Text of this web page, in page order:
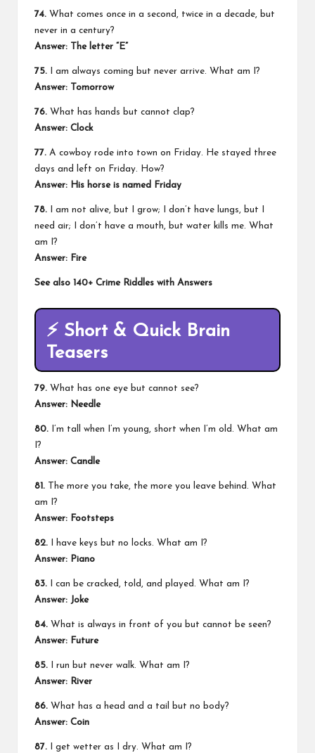
74. What comes once in a second, twice in a decade, but
never in a century?
Answer:
The letter “E”
75. I am always coming but never arrive. What am I?
Answer:
Tomorrow
76. What has hands but cannot clap?
Answer: Clock
77. A cowboy rode into town on Friday. He stayed three
days and left on Friday. How?
Answer: His horse is named Friday
78. I am not alive, but I grow; I don’t have lungs, but I
need air; I don’t have a mouth, but water kills me. What
am I?
Answer: Fire
See also 140+ Crime Riddles with Answers
⚡ Short & Quick Brain
Teasers
79. What has one eye but cannot see?
Answer: Needle
80. I’m tall when I’m young, short when I’m old. What am
I?
Answer: Candle
81. The more you take, the more you leave behind. What
am I?
Answer: Footsteps
82. I have keys but no locks. What am I?
Answer: Piano
83. I can be cracked, told, and played. What am I?
Answer: Joke
84. What is always in front of you but cannot be seen?
Answer: Future
85. I run but never walk. What am I?
Answer: River
86. What has a head and a tail but no body?
Answer: Coin
87. I get wetter as I dry. What am I?